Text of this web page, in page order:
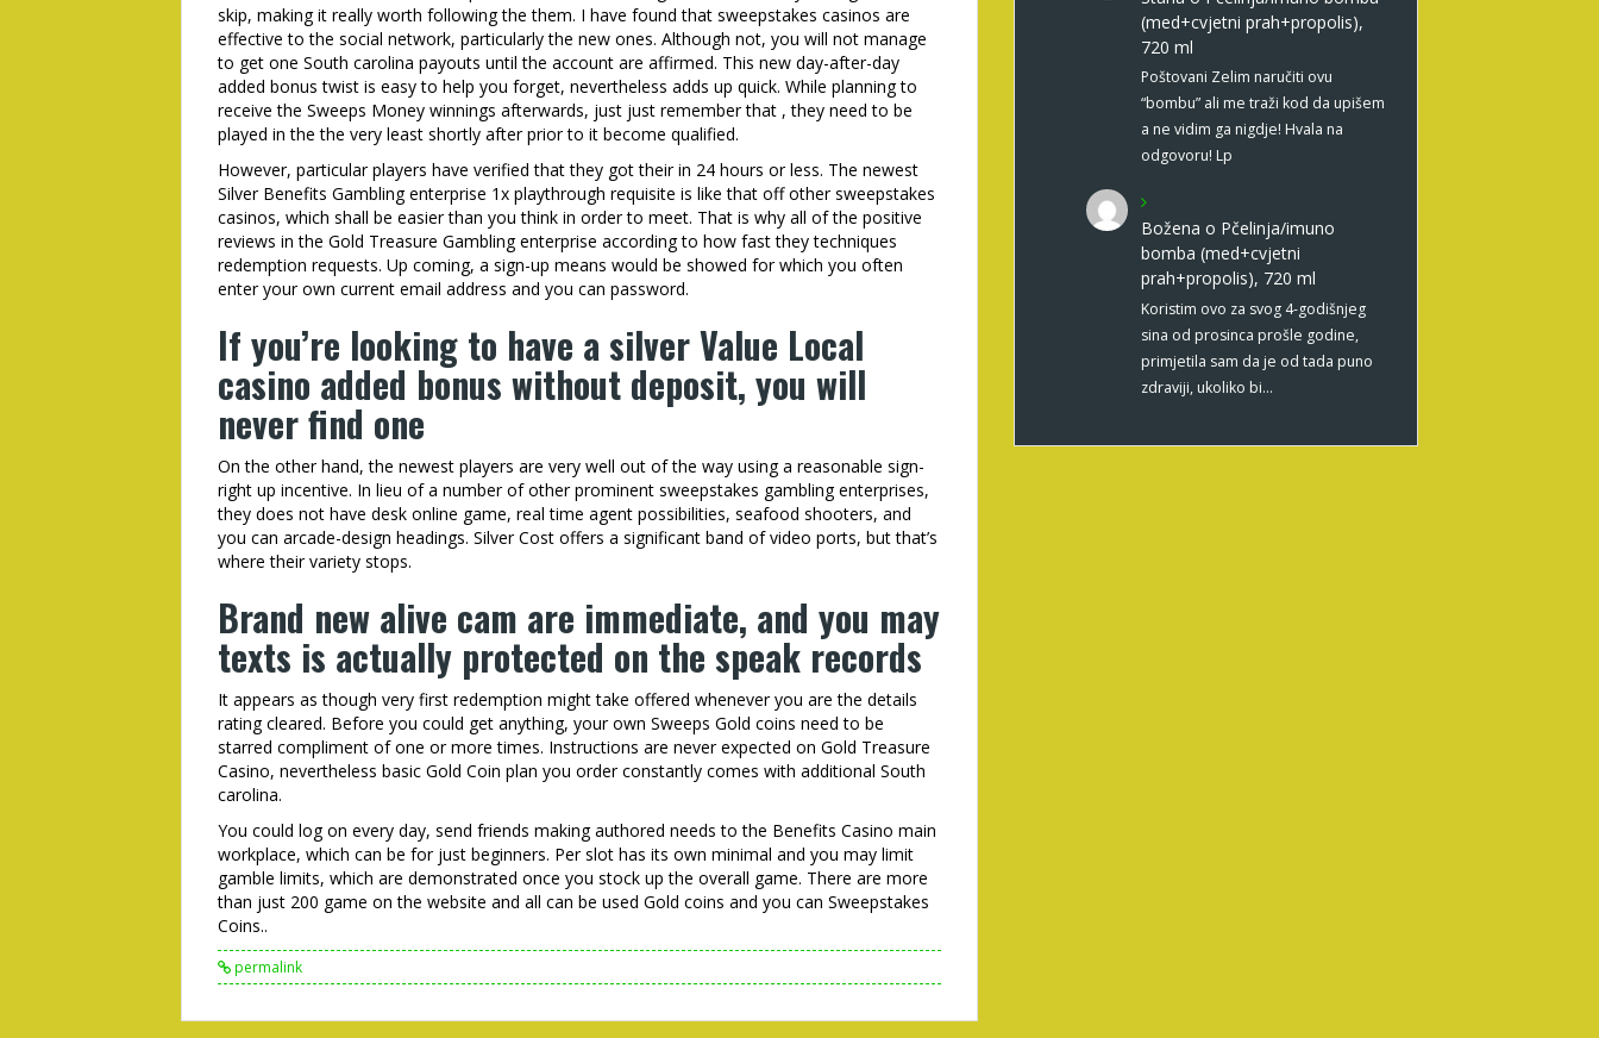
skip, making it really worth following the them. I have found that sweepstakes casinos are
effective to the social network, particularly the new ones. Although not, you will not manage
to get one South carolina payouts until the account are affirmed. This new day-after-day
added bonus twist is easy to help you forget, nevertheless adds up quick. While planning to
receive the Sweeps Money winnings afterwards, just just remember that , they need to be
played in the the very least shortly after prior to it become qualified.
However, particular players have verified that they got their in 24 hours or less. The newest
Silver Benefits Gambling enterprise 1x playthrough requisite is like that off other sweepstakes
casinos, which shall be easier than you think in order to meet. That is why all of the positive
reviews in the Gold Treasure Gambling enterprise according to how fast they techniques
redemption requests. Up coming, a sign-up means would be showed for which you often
enter your own current email address and you can password.
If you’re looking to have a silver Value Local
casino added bonus without deposit, you will
never find one
On the other hand, the newest players are very well out of the way using a reasonable sign-
right up incentive. In lieu of a number of other prominent sweepstakes gambling enterprises,
they does not have desk online game, real time agent possibilities, seafood shooters, and
you can arcade-design headings. Silver Cost offers a significant band of video ports, but that’s
where their variety stops.
Brand new alive cam are immediate, and you may
texts is actually protected on the speak records
It appears as though very first redemption might take offered whenever you are the details
rating cleared. Before you could get anything, your own Sweeps Gold coins need to be
starred compliment of one or more times. Instructions are never expected on Gold Treasure
Casino, nevertheless basic Gold Coin plan you order constantly comes with additional South
carolina.
You could log on every day, send friends making authored needs to the Benefits Casino main
workplace, which can be for just beginners. Per slot has its own minimal and you may limit
gamble limits, which are demonstrated once you stock up the overall game. There are more
than just 200 game on the website and all can be used Gold coins and you can Sweepstakes
Coins..
permalink
(med+cvjetni prah+propolis),
720 ml
Poštovani Zelim naručiti ovu
“bombu” ali me traži kod da upišem
a ne vidim ga nigdje! Hvala na
odgovoru! Lp
Božena o Pčelinja/imuno
bomba (med+cvjetni
prah+propolis), 720 ml
Koristim ovo za svog 4-godišnjeg
sina od prosinca prošle godine,
primjetila sam da je od tada puno
zdraviji, ukoliko bi…